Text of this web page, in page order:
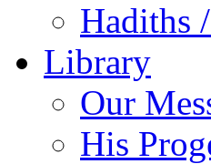
Hadiths
Library
Our
His